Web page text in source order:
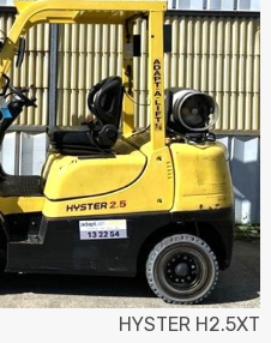
HYSTER H2.5XT